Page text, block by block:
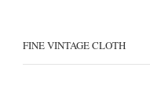
FINE VINTAGE CLOTH